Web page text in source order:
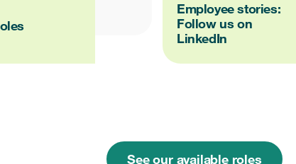
Employee stories:
Follow us on
LinkedIn
See our available roles